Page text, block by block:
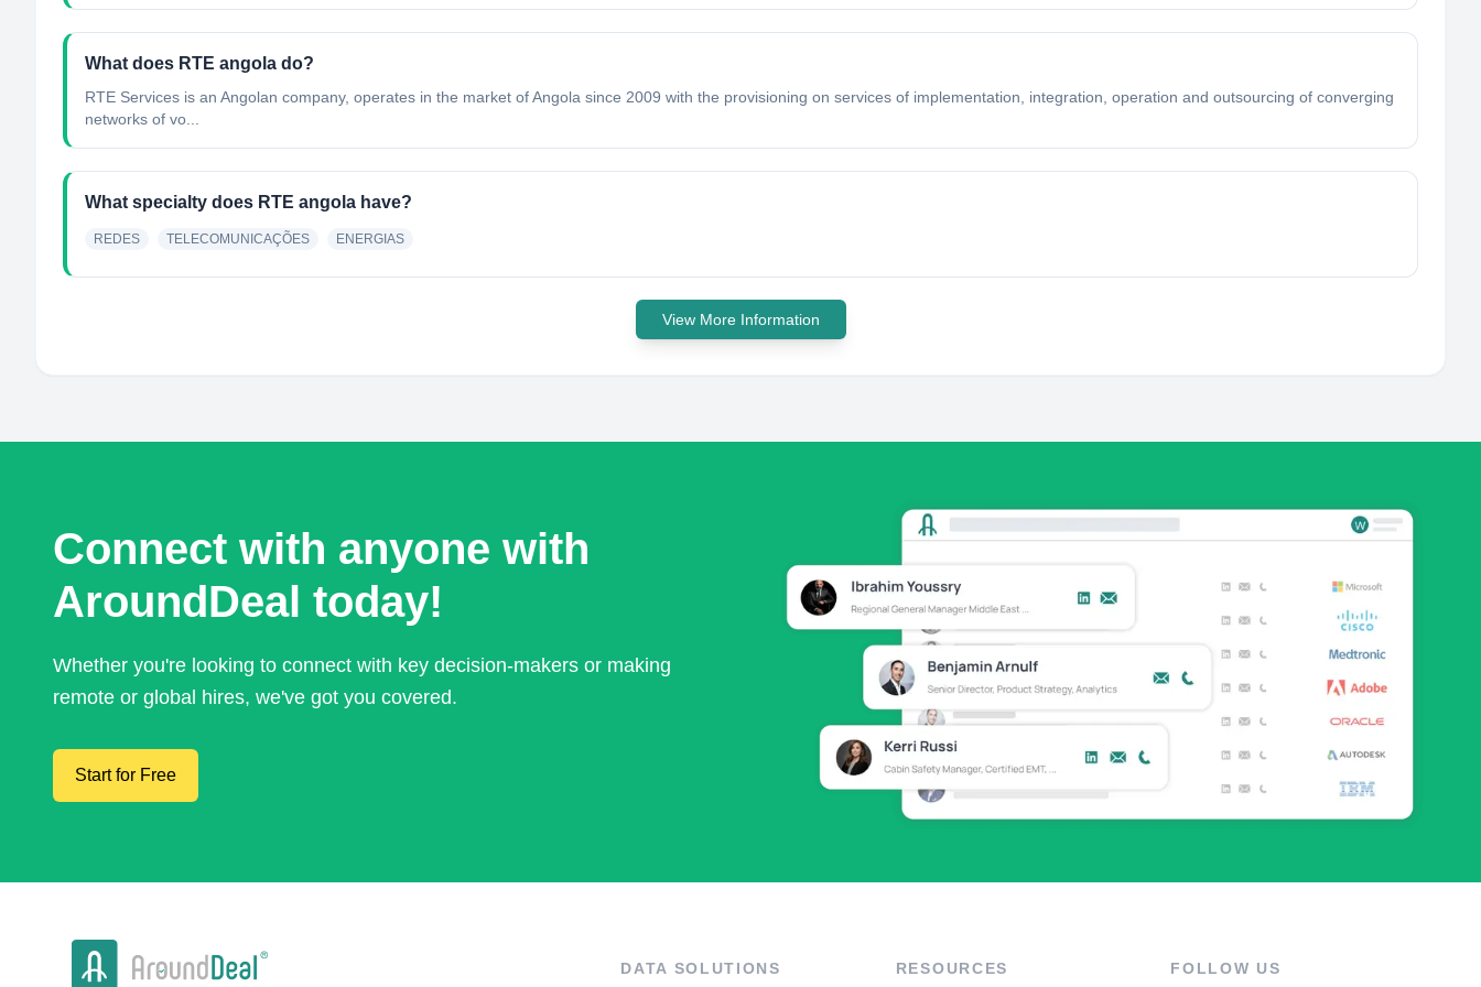
What does RTE angola do?
RTE Services is an Angolan company, operates in the market of Angola since 2009 with the provisioning on services of implementation, integration, operation and outsourcing of converging
networks of vo...
What specialty does RTE angola have?
REDES TELECOMUNICAÇÕES ENERGIAS
View More Information
Connect with anyone with
AroundDeal today!
Whether you're looking to connect with key decision-makers or making
remote or global hires, we've got you covered.
Start for Free
DATA SOLUTIONS RESOURCES FOLLOW US